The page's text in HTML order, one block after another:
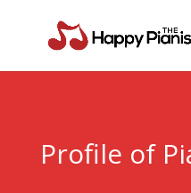
Profile of